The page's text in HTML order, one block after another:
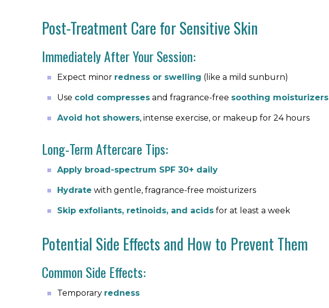
Post-Treatment Care for Sensitive Skin
Immediately After Your Session:
Expect minor redness or swelling (like a mild sunburn)
Use cold compresses and fragrance-free soothing moisturizers
Avoid hot showers, intense exercise, or makeup for 24 hours
Long-Term Aftercare Tips:
Apply broad-spectrum SPF 30+ daily
Hydrate with gentle, fragrance-free moisturizers
Skip exfoliants, retinoids, and acids for at least a week
Potential Side Effects and How to Prevent Them
Common Side Effects:
Temporary redness